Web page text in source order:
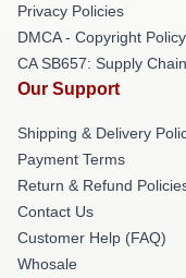
Privacy Policies
DMCA - Copyright Policy
CA SB657: Supply
Our Support
Shipping & Delivery
Payment Terms
Return & Refund
Contact Us
Customer Help (FAQ)
Whosale